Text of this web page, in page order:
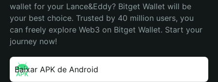
wallet for your Lance&Eddy? Bitget Wallet will be
your best choice. Trusted by 40 million users, you
can freely explore Web3 on Bitget Wallet. Start your
journey now!
Baixar APK de Android